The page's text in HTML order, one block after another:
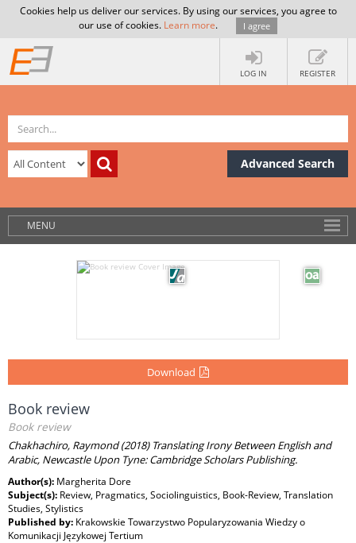
Cookies help us deliver our services. By using our services, you agree to
our use of cookies. Learn more. I agree
LOG IN REGISTER
Advanced Search
MENU
Download
Book review
Book review
Chakhachiro, Raymond (2018) Translating Irony Between English and
Arabic, Newcastle Upon Tyne: Cambridge Scholars Publishing.
Author(s): Margherita Dore
Subject(s): Review, Pragmatics, Sociolinguistics, Book-Review, Translation
Studies, Stylistics
Published by: Krakowskie Towarzystwo Popularyzowania Wiedzy o
Komunikacji Językowej Tertium